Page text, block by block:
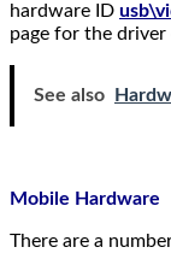
hardware ID
page for the
See also
Mobile Hardware
There are a